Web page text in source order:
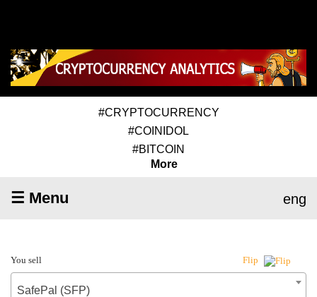
#CRYPTOCURRENCY
#COINIDOL
#BITCOIN
More
☰ Menu eng
You sell Flip
SafePal (SFP)